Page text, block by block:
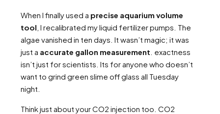
When I finally used a precise aquarium volume
tool , I recalibrated my liquid fertilizer pumps. The
algae vanished in ten days. It wasn’t magic; it was
just a accurate gallon measurement . exactness
isn’t just for scientists. Its for anyone who doesn’t
want to grind green slime off glass all Tuesday
night.
Think just about your CO2 injection too. CO2